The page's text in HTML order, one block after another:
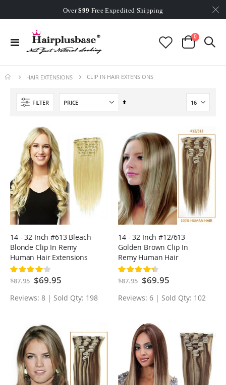
Over$99 Free Expedited Shipping
Worldwide Free Shipping
Toggle
Nav
Cart
0items
HAIR EXTENSIONS CLIP IN HAIR EXTENSIONS
FILTER
Set
14 - 32 Inch #613 Bleach
Blonde Clip In Remy
Human Hair Extensions
7pcs
Rating:
83%
$87.95 Special
Price
$69.95
Reviews: 8 | Sold Qty: 198
14 - 32 Inch #12/613
Golden Brown Clip In
Remy Human Hair
Extensions 7pcs
Rating:
90%
$87.95 Special
Price
$69.95
Reviews: 6 | Sold Qty: 102